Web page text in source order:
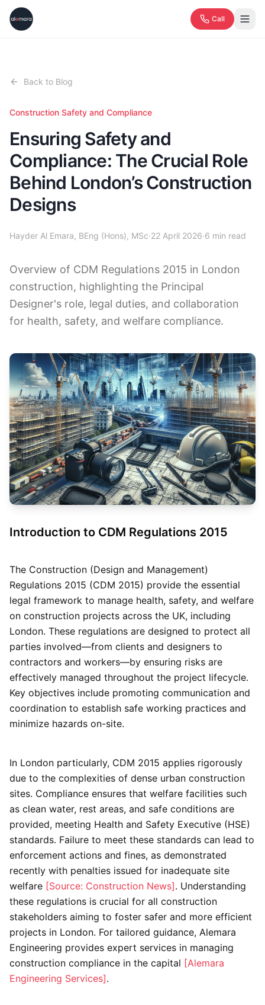
Call
Back to Blog
Construction Safety and Compliance
Ensuring Safety and
Compliance: The Crucial Role
Behind London’s Construction
Designs
Hayder Al Emara, BEng (Hons), MSc·22 April 2026·6 min read
Overview of CDM Regulations 2015 in London
construction, highlighting the Principal
Designer's role, legal duties, and collaboration
for health, safety, and welfare compliance.
Introduction to CDM Regulations 2015
The Construction (Design and Management)
Regulations 2015 (CDM 2015) provide the essential
legal framework to manage health, safety, and welfare
on construction projects across the UK, including
London. These regulations are designed to protect all
parties involved—from clients and designers to
contractors and workers—by ensuring risks are
effectively managed throughout the project lifecycle.
Key objectives include promoting communication and
coordination to establish safe working practices and
minimize hazards on-site.
In London particularly, CDM 2015 applies rigorously
due to the complexities of dense urban construction
sites. Compliance ensures that welfare facilities such
as clean water, rest areas, and safe conditions are
provided, meeting Health and Safety Executive (HSE)
standards. Failure to meet these standards can lead to
enforcement actions and fines, as demonstrated
recently with penalties issued for inadequate site
welfare [Source: Construction News]. Understanding
these regulations is crucial for all construction
stakeholders aiming to foster safer and more efficient
projects in London. For tailored guidance, Alemara
Engineering provides expert services in managing
construction compliance in the capital [Alemara
Engineering Services].